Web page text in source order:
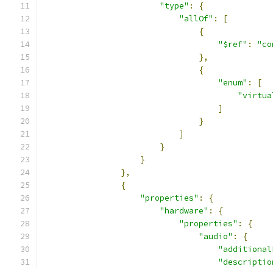
"type" :
{
"allOf" :
[
{
"$ref" :
},
{
"enum" :
[
]
}
]
}
}
},
{
"properties" :
{
"hardware" :
{
"properties" :
{
"audio" :
{